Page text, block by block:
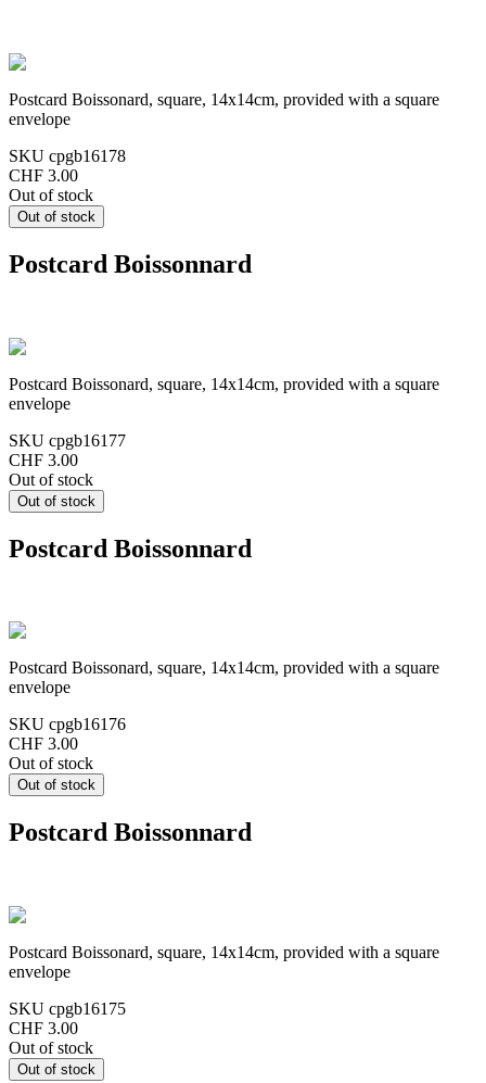
Postcard Boissonard, square, 14x14cm, provided with a square
envelope
SKU cpgb16178
CHF 3.00
Out of stock
Postcard Boissonnard
Postcard Boissonard, square, 14x14cm, provided with a square
envelope
SKU cpgb16177
CHF 3.00
Out of stock
Postcard Boissonnard
Postcard Boissonard, square, 14x14cm, provided with a square
envelope
SKU cpgb16176
CHF 3.00
Out of stock
Postcard Boissonnard
Postcard Boissonard, square, 14x14cm, provided with a square
envelope
SKU cpgb16175
CHF 3.00
Out of stock